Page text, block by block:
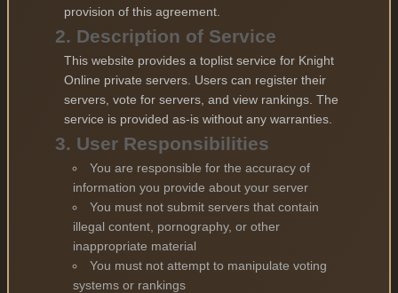
provision of this agreement.
2. Description of Service
This website provides a toplist service for Knight
Online private servers. Users can register their
servers, vote for servers, and view rankings. The
service is provided as-is without any warranties.
3. User Responsibilities
You are responsible for the accuracy of
information you provide about your server
You must not submit servers that contain
illegal content, pornography, or other
inappropriate material
You must not attempt to manipulate voting
systems or rankings